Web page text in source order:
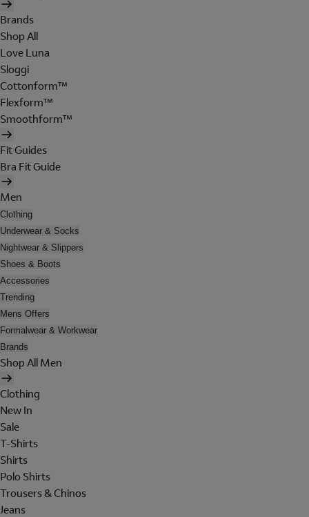
Brands
Shop All
Love Luna
Sloggi
Cottonform™
Flexform™
Smoothform™
Fit Guides
Bra Fit Guide
Men
Clothing
Underwear & Socks
Nightwear & Slippers
Shoes & Boots
Accessories
Trending
Mens Offers
Formalwear & Workwear
Brands
Shop All Men
Clothing
New In
Sale
T-Shirts
Shirts
Polo Shirts
Trousers & Chinos
Jeans